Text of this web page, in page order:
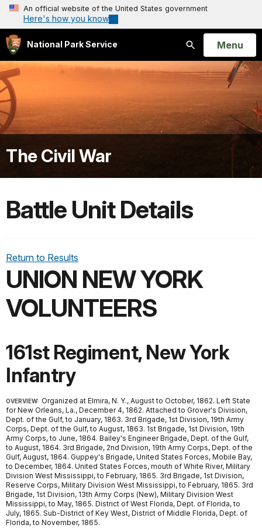
An official website of the United States government
Here's how you know
National Park Service
Search
Open
Menu
The Civil War
Battle Unit Details
Return to Results
UNION NEW YORK
VOLUNTEERS
161st Regiment, New York
Infantry
OVERVIEW: Organized at Elmira, N. Y., August to October, 1862. Left State
for New Orleans, La., December 4, 1862. Attached to Grover's Division,
Dept. of the Gulf, to January, 1863. 3rd Brigade, 1st Division, 19th Army
Corps, Dept. of the Gulf, to August, 1863. 1st Brigade, 1st Division, 19th
Army Corps, to June, 1864. Bailey's Engineer Brigade, Dept. of the Gulf,
to August, 1864. 3rd Brigade, 2nd Division, 19th Army Corps, Dept. of the
Gulf, August, 1864. Guppey's Brigade, United States Forces, Mobile Bay,
to December, 1864. United States Forces, mouth of White River, Military
Division West Mississippi, to February, 1865. 3rd Brigade, 1st Division,
Reserve Corps, Military Division West Mississippi, to February, 1865. 3rd
Brigade, 1st Division, 13th Army Corps (New), Military Division West
Mississippi, to May, 1865. District of West Florida, Dept. of Florida, to
July, 1865. Sub-District of Key West, District of Middle Florida, Dept. of
Florida, to November, 1865.